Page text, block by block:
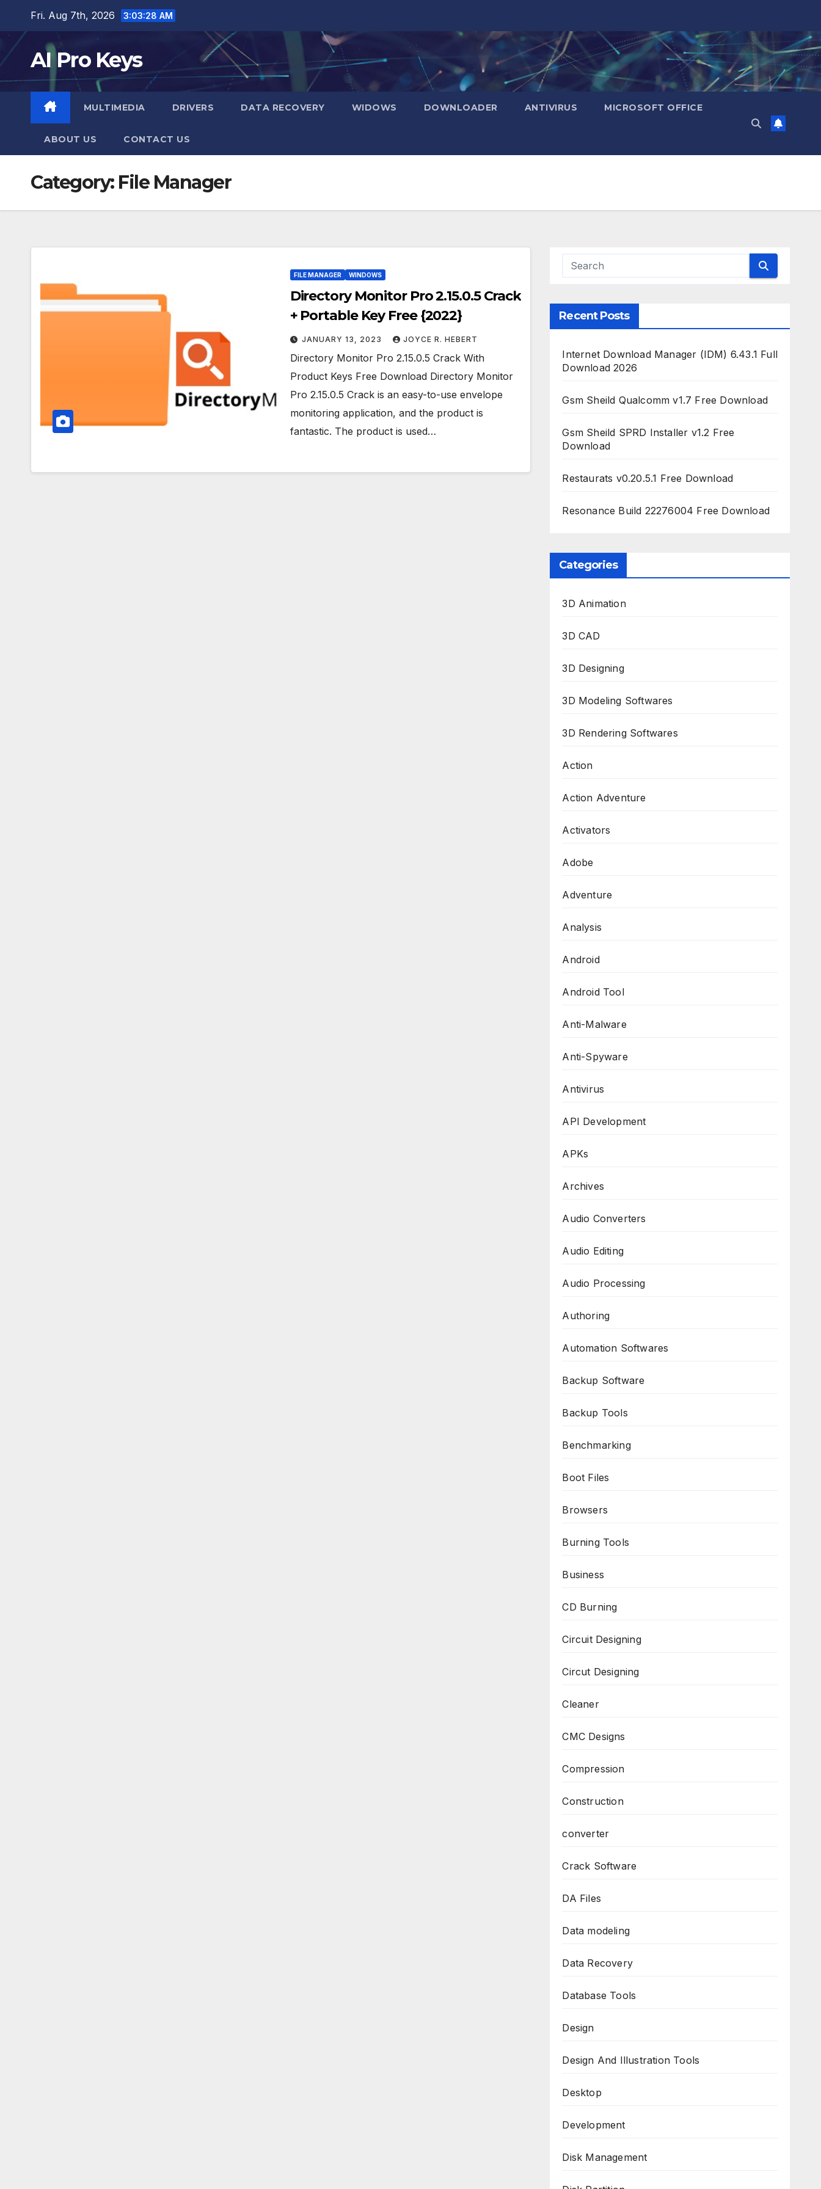
content
Fri. Aug 7th, 2026 3:03:29 AM
AI Pro Keys
MULTIMEDIA DRIVERS DATA RECOVERY WIDOWS DOWNLOADER ANTIVIRUS MICROSOFT OFFICE
ABOUT US CONTACT US
Category: File Manager
FILE MANAGER WINDOWS
Directory Monitor Pro 2.15.0.5 Crack
+ Portable Key Free {2022}
JANUARY 13, 2023 JOYCE R. HEBERT
Directory Monitor Pro 2.15.0.5 Crack With
Product Keys Free Download Directory Monitor
Pro 2.15.0.5 Crack is an easy-to-use envelope
monitoring application, and the product is
fantastic. The product is used…
Recent Posts
Internet Download Manager (IDM) 6.43.1 Full
Download 2026
Gsm Sheild Qualcomm v1.7 Free Download
Gsm Sheild SPRD Installer v1.2 Free
Download
Restaurats v0.20.5.1 Free Download
Resonance Build 22276004 Free Download
Categories
3D Animation
3D CAD
3D Designing
3D Modeling Softwares
3D Rendering Softwares
Action
Action Adventure
Activators
Adobe
Adventure
Analysis
Android
Android Tool
Anti-Malware
Anti-Spyware
Antivirus
API Development
APKs
Archives
Audio Converters
Audio Editing
Audio Processing
Authoring
Automation Softwares
Backup Software
Backup Tools
Benchmarking
Boot Files
Browsers
Burning Tools
Business
CD Burning
Circuit Designing
Circut Designing
Cleaner
CMC Designs
Compression
Construction
converter
Crack Software
DA Files
Data modeling
Data Recovery
Database Tools
Design
Design And Illustration Tools
Desktop
Development
Disk Management